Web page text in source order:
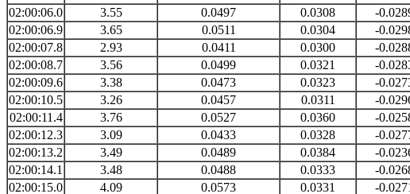
02:00:06.0
3.55 0.0497 0.0308 -
02:00:06.9
3.65 0.0511 0.0304 -
02:00:07.8
2.93 0.0411 0.0300 -
02:00:08.7
3.56 0.0499 0.0321 -
02:00:09.6
3.38 0.0473 0.0323 -
02:00:10.5
3.26 0.0457 0.0311 -
02:00:11.4
3.76 0.0527 0.0360 -
02:00:12.3
3.09 0.0433 0.0328 -
02:00:13.2
3.49 0.0489 0.0384 -
02:00:14.1
3.48 0.0488 0.0333 -
02:00:15.0
4.09 0.0573 0.0331 -